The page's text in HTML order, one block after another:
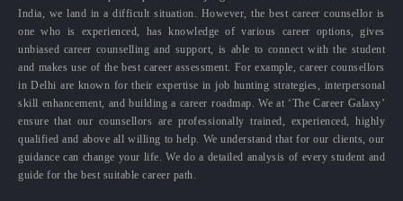
India, we land in a difficult situation. However, the best career counsellor is
one who is experienced, has knowledge of various career options, gives
unbiased career counselling and support, is able to connect with the student
and makes use of the best career assessment. For example, career counsellors
in Delhi are known for their expertise in job hunting strategies, interpersonal
skill enhancement, and building a career roadmap. We at ‘The Career Galaxy’
ensure that our counsellors are professionally trained, experienced, highly
qualified and above all willing to help. We understand that for our clients, our
guidance can change your life. We do a detailed analysis of every student and
guide for the best suitable career path.